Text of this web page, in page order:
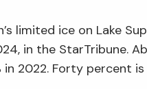
limited ice on Lake
in the StarTribune.
2022. Forty percent